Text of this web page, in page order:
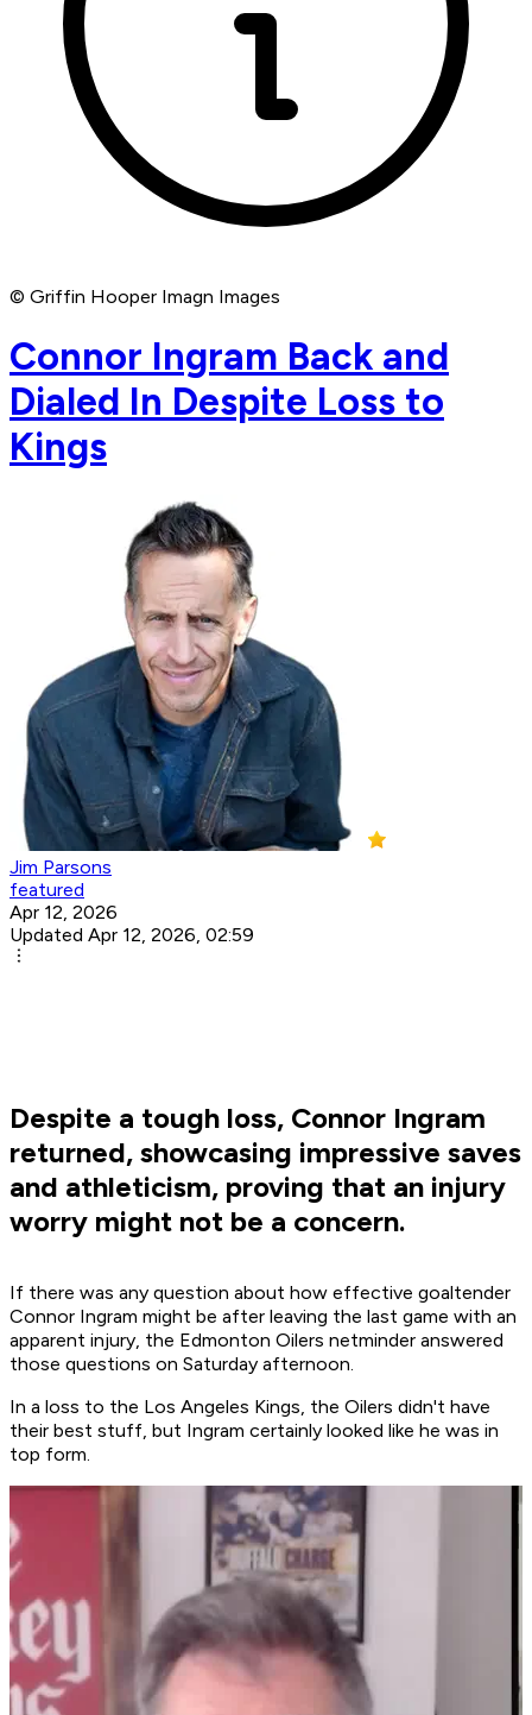
© Griffin Hooper Imagn Images
Connor Ingram Back and
Dialed In Despite Loss to
Kings
Jim Parsons
featured
Apr 12, 2026
Updated Apr 12, 2026, 02:59
Despite a tough loss, Connor Ingram
returned, showcasing impressive saves
and athleticism, proving that an injury
worry might not be a concern.
If there was any question about how effective goaltender
Connor Ingram might be after leaving the last game with an
apparent injury, the Edmonton Oilers netminder answered
those questions on Saturday afternoon.
In a loss to the Los Angeles Kings, the Oilers didn't have
their best stuff, but Ingram certainly looked like he was in
top form.